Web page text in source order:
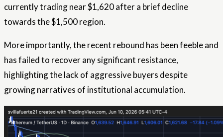
currently trading near $1,620 after a brief decline
towards the $1,500 region.
More importantly, the recent rebound has been feeble and
has failed to recover any significant resistance,
highlighting the lack of aggressive buyers despite
growing narratives of institutional accumulation.